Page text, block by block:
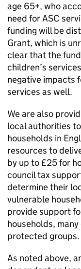
age 65+, who
need for ASC
funding will be
Grant, which is
clear that the
children’s
negative impacts
services as well.
We are also
local authorities
households in
resources to
by up to £25 for
council tax
determine their
vulnerable
provide support
households,
protected groups.
As noted above,